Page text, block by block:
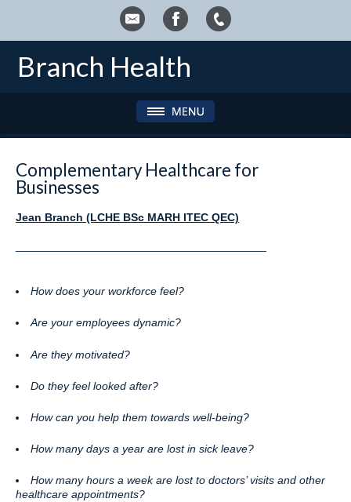
Branch Health
Complementary Healthcare for
Businesses
Jean Branch (LCHE BSc MARH ITEC QEC)
How does your workforce feel?
Are your employees dynamic?
Are they motivated?
Do they feel looked after?
How can you help them towards well-being?
How many days a year are lost in sick leave?
How many hours a week are lost to doctors’ visits and other
healthcare appointments?